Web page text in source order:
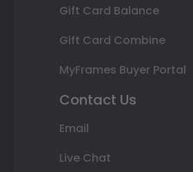
Gift Card Balance
Gift Card Combine
MyFrames Buyer Portal
Contact Us
Email
Live Chat